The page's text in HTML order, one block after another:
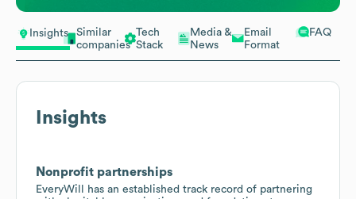
Insights
Similar
companies
Tech
Stack
Media &
News
Email
Format
FAQ
Insights
Nonprofit partnerships
EveryWill has an established track record of partnering